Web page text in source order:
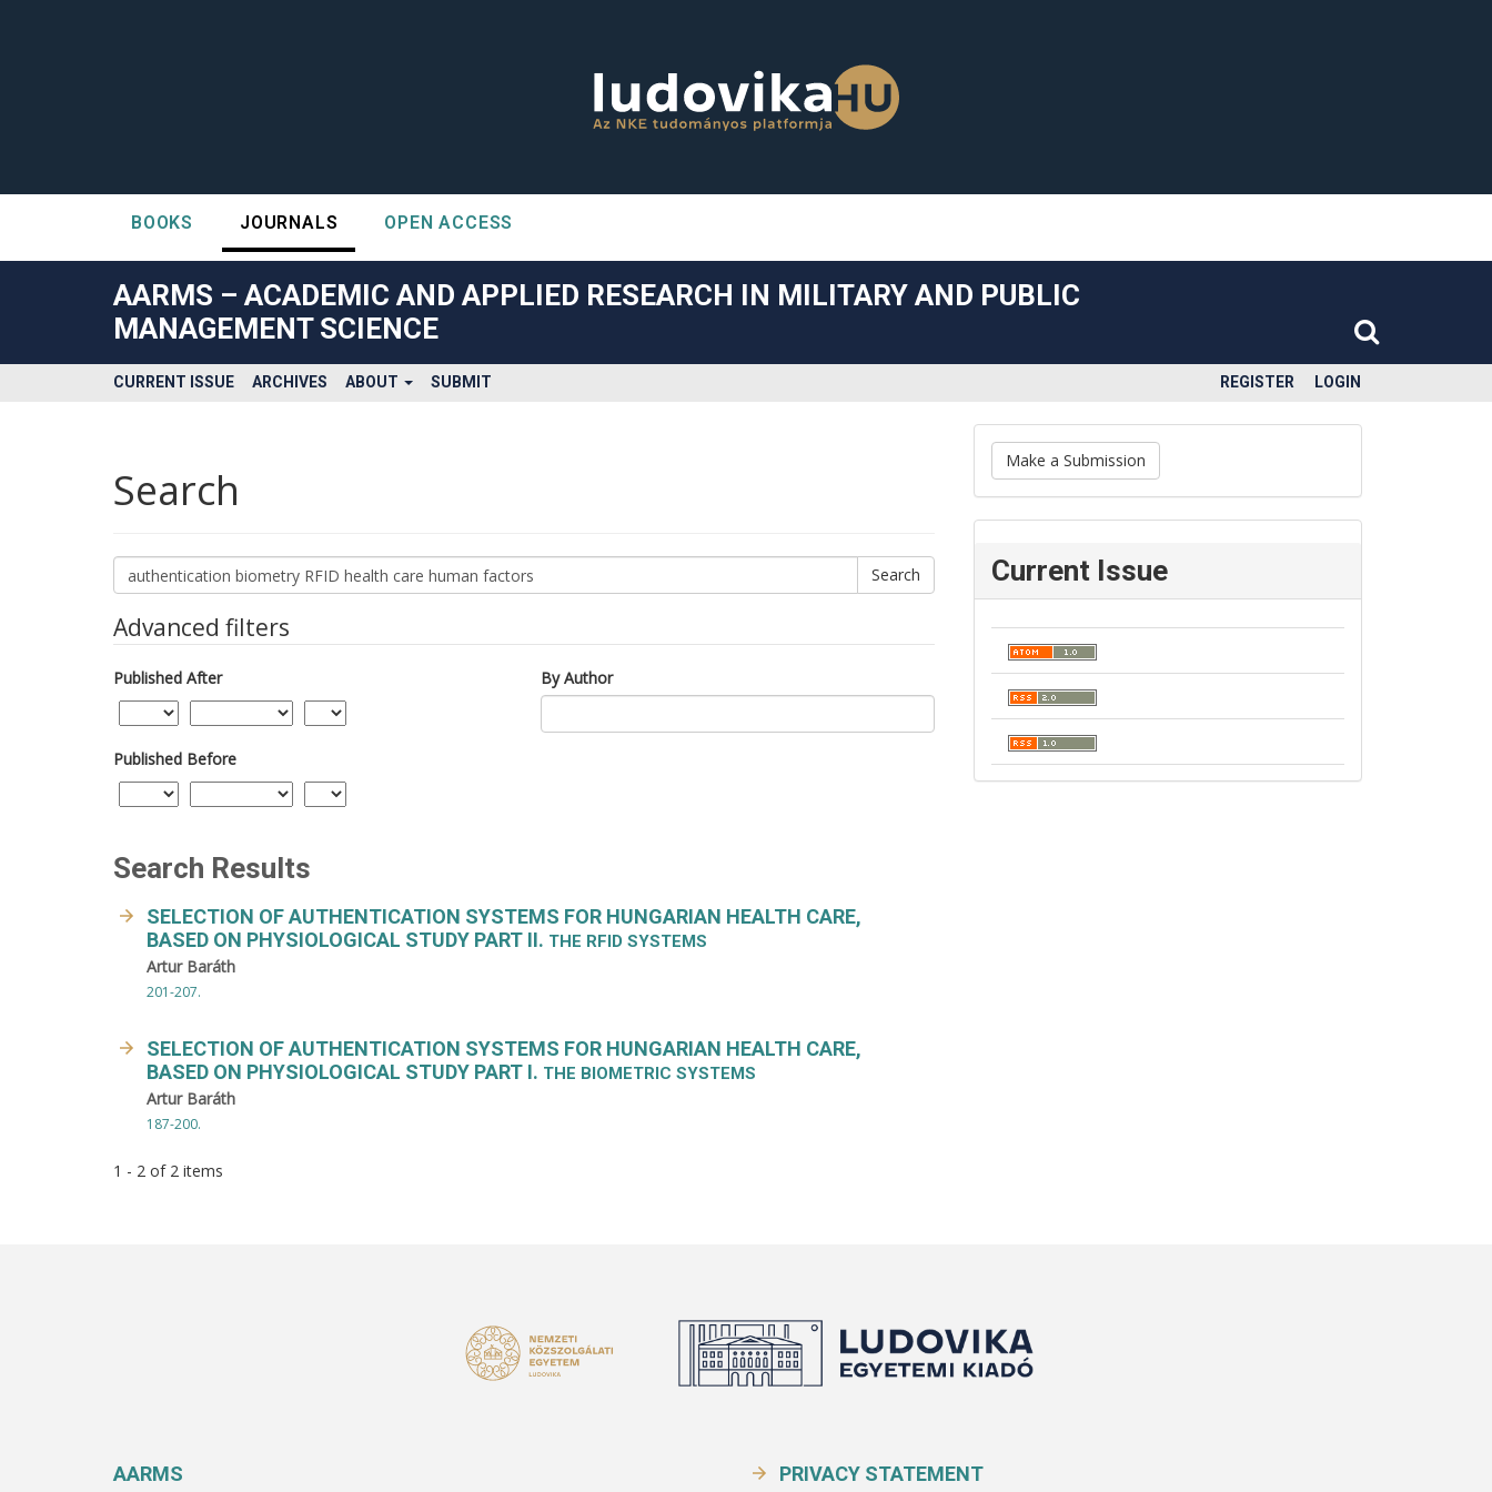
##plugins.themes.bootstrap3.accessible_menu.label##
##plugins.themes.bootstrap3.accessible_menu.main_navigation##
##plugins.themes.bootstrap3.accessible_menu.main_content##
##plugins.themes.bootstrap3.accessible_menu.sidebar##
BOOKS JOURNALS OPEN ACCESS
AARMS – ACADEMIC AND APPLIED RESEARCH IN MILITARY AND PUBLIC
MANAGEMENT SCIENCE
CURRENT ISSUE ARCHIVES ABOUT SUBMIT REGISTER LOGIN
Search
Search
articles
Advanced filters
Published After
Published Before
By Author
Search Results
SELECTION OF AUTHENTICATION SYSTEMS FOR HUNGARIAN HEALTH CARE,
BASED ON PHYSIOLOGICAL STUDY PART II. THE RFID SYSTEMS
Artur Baráth
201-207.
SELECTION OF AUTHENTICATION SYSTEMS FOR HUNGARIAN HEALTH CARE,
BASED ON PHYSIOLOGICAL STUDY PART I. THE BIOMETRIC SYSTEMS
Artur Baráth
187-200.
1 - 2 of 2 items
Make a Submission
Current Issue
AARMS PRIVACY STATEMENT